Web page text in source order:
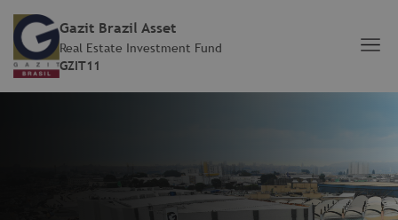
Gazit Brazil Asset
Real Estate Investment Fund
GZIT11